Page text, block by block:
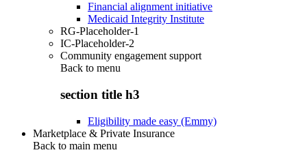
Financial alignment initiative
Medicaid Integrity Institute
RG-Placeholder-1
IC-Placeholder-2
Community engagement support
Back to menu
section title h3
Eligibility made easy (Emmy)
Marketplace & Private Insurance
Back to main menu